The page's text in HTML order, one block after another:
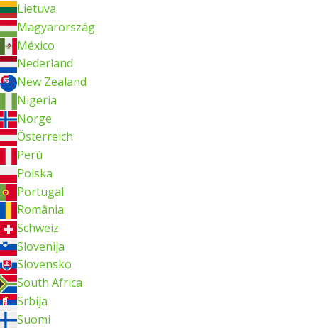
Lietuva
Magyarország
México
Nederland
New Zealand
Nigeria
Norge
Österreich
Perú
Polska
Portugal
România
Schweiz
Slovenija
Slovensko
South Africa
Srbija
Suomi